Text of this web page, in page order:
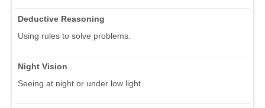
Deductive Reasoning
Using rules to solve problems.
Night Vision
Seeing at night or under low light.